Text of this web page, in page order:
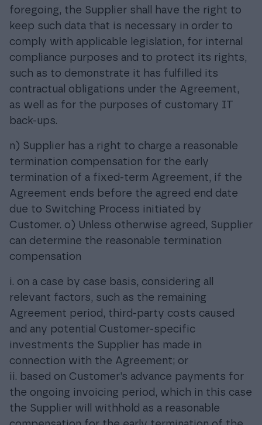
foregoing, the Supplier shall have the right to
keep such data that is necessary in order to
comply with applicable legislation, for internal
compliance purposes and to protect its rights,
such as to demonstrate it has fulfilled its
contractual obligations under the Agreement,
as well as for the purposes of customary IT
back-ups.
n) Supplier has a right to charge a reasonable
termination compensation for the early
termination of a fixed-term Agreement, if the
Agreement ends before the agreed end date
due to Switching Process initiated by
Customer. o) Unless otherwise agreed, Supplier
can determine the reasonable termination
compensation
i. on a case by case basis, considering all
relevant factors, such as the remaining
Agreement period, third-party costs caused
and any potential Customer-specific
investments the Supplier has made in
connection with the Agreement; or
ii. based on Customer’s advance payments for
the ongoing invoicing period, which in this case
the Supplier will withhold as a reasonable